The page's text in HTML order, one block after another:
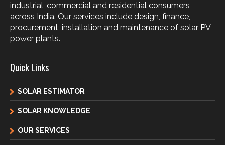
industrial, commercial and residential consumers
across India. Our services include design, finance,
procurement, installation and maintenance of solar PV
power plants.
Quick Links
SOLAR ESTIMATOR
SOLAR KNOWLEDGE
OUR SERVICES